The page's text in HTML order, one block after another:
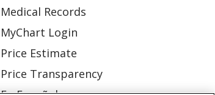
Medical Records
MyChart Login
Price Estimate
Price Transparency